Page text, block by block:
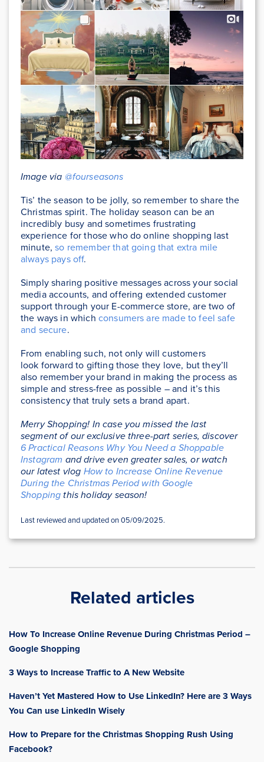
Image via @fourseasons
Tis’ the season to be jolly, so remember to share the
Christmas spirit. The holiday season can be an
incredibly busy and sometimes frustrating
experience for those who do online shopping last
minute,so remember that going that extra mile
always pays off.
Simply sharing positive messages across your social
media accounts, and offering extended customer
support through your E-commerce store, are two of
the ways in which consumers are made to feel safe
and secure.
From enabling such, not only will customers
look forward to gifting those they love, but they’ll
also remember your brand in making the process as
simple and stress-free as possible – and it’s this
consistency that truly sets a brand apart.
Merry Shopping! In caseyou missed the last
segment of our exclusive three-part series, discover
6 Practical Reasons Why You Need a Shoppable
Instagram and drive even greater sales, or watch
ourlatest vlog How to Increase Online Revenue
During the Christmas Period with Google
Shoppingthis holiday season!
Last reviewed and updated on 05/09/2025.
Related articles
How To Increase Online Revenue During Christmas Period –
Google Shopping
3 Ways to Increase Traffic to A New Website
Haven’t Yet Mastered How to Use LinkedIn? Here are 3 Ways
You Can use LinkedIn Wisely
How to Prepare for the Christmas Shopping Rush Using
Facebook?